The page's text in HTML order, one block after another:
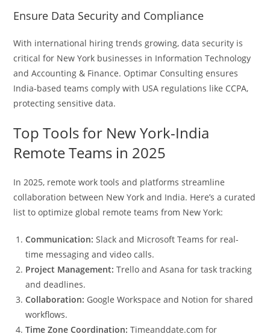
Ensure Data Security and Compliance
With international hiring trends growing, data security is
critical for New York businesses in Information Technology
and Accounting & Finance. Optimar Consulting ensures
India-based teams comply with USA regulations like CCPA,
protecting sensitive data.
Top Tools for New York-India
Remote Teams in 2025
In 2025, remote work tools and platforms streamline
collaboration between New York and India. Here’s a curated
list to optimize global remote teams from New York:
Communication: Slack and Microsoft Teams for real-
time messaging and video calls.
Project Management: Trello and Asana for task tracking
and deadlines.
Collaboration: Google Workspace and Notion for shared
workflows.
Time Zone Coordination: Timeanddate.com for